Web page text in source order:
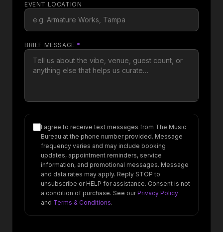
EVENT LOCATION
BRIEF MESSAGE *
I agree to receive text messages from The Music
Bureau at the phone number provided. Message
frequency varies and may include booking
updates, appointment reminders, service
information, and promotional messages. Message
and data rates may apply. Reply STOP to
unsubscribe or HELP for assistance. Consent is not
a condition of purchase. See our Privacy Policy
and Terms & Conditions.